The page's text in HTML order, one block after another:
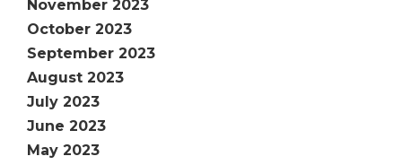
November 2023
October 2023
September 2023
August 2023
July 2023
June 2023
May 2023